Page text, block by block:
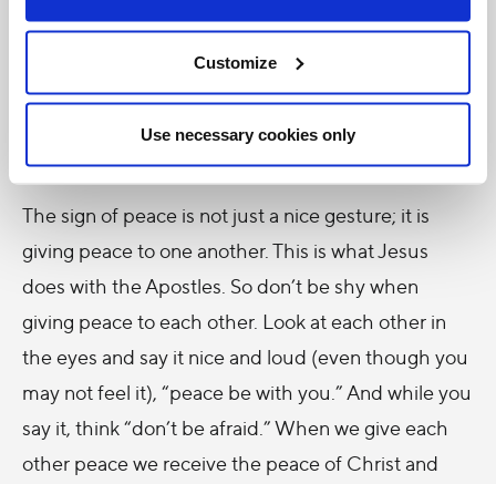
Customize
Use necessary cookies only
transformation possible. And at the moment of
Communion, when we receive Christ in the
Eucharist, we receive the Holy Spirit. Don’t forget
this. And what do we do just before Communion?
We offer one another the sign of peace.
The sign of peace is not just a nice gesture; it is
giving peace to one another. This is what Jesus
does with the Apostles. So don’t be shy when
giving peace to each other. Look at each other in
the eyes and say it nice and loud (even though you
may not feel it), “peace be with you.” And while you
say it, think “don’t be afraid.” When we give each
other peace we receive the peace of Christ and